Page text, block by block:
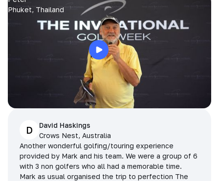
Phuket, Thailand
D
David Haskings
Crows Nest, Australia
Another wonderful golfing/touring experience
provided by Mark and his team. We were a group of 6
with 3 non golfers who all had a memorable time.
Mark as usual organised the trip to perfection The